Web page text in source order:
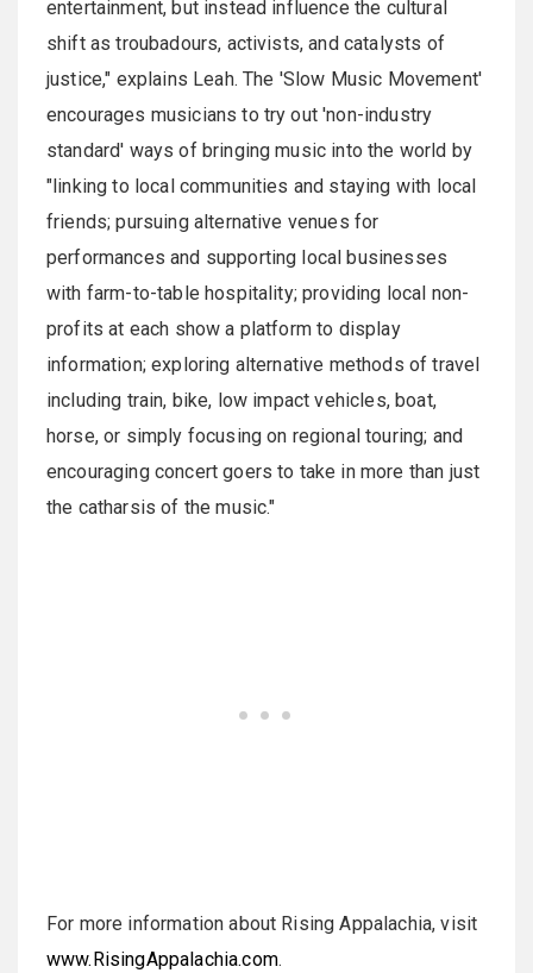
entertainment, but instead influence the cultural
shift as troubadours, activists, and catalysts of
justice," explains Leah. The 'Slow Music Movement'
encourages musicians to try out 'non-industry
standard' ways of bringing music into the world by
"linking to local communities and staying with local
friends; pursuing alternative venues for
performances and supporting local businesses
with farm-to-table hospitality; providing local non-
profits at each show a platform to display
information; exploring alternative methods of travel
including train, bike, low impact vehicles, boat,
horse, or simply focusing on regional touring; and
encouraging concert goers to take in more than just
the catharsis of the music."
For more information about Rising Appalachia, visit
www.RisingAppalachia.com.